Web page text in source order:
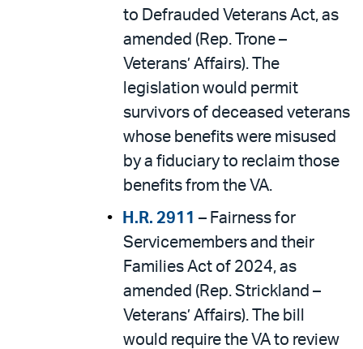
to Defrauded Veterans Act, as
amended (Rep. Trone –
Veterans’ Affairs). The
legislation would permit
survivors of deceased veterans
whose benefits were misused
by a fiduciary to reclaim those
benefits from the VA.
H.R. 2911 – Fairness for
Servicemembers and their
Families Act of 2024, as
amended (Rep. Strickland –
Veterans’ Affairs). The bill
would require the VA to review